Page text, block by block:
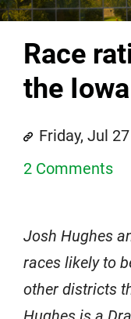
Race
the
Friday, Jul
2 Comments
Josh Hughes
races likely to
other districts